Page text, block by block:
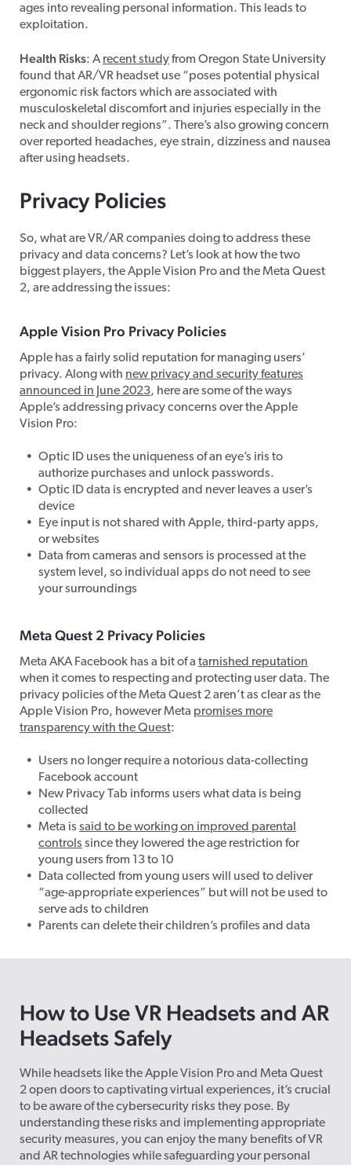
ages into revealing personal information. This leads to
exploitation.
Health Risks: Arecent studyfrom Oregon State University
found that AR/VR headset use “poses potential physical
ergonomic risk factors which are associated with
musculoskeletal discomfort and injuries especially in the
neck and shoulder regions”. There’s also growing concern
over reported headaches, eye strain, dizziness and nausea
after using headsets.
Privacy Policies
So, what are VR/AR companies doing to address these
privacy and data concerns? Let’s look at how the two
biggest players, the Apple Vision Pro and the Meta Quest
2, are addressing the issues:
Apple Vision Pro Privacy Policies
Apple has a fairly solid reputation for managing users’
privacy. Along with new privacy and security features
announced in June 2023, here are some of the ways
Apple’s addressing privacy concerns over the Apple
Vision Pro:
Optic ID uses the uniqueness of an eye’s iris to
authorize purchases and unlock passwords.
Optic ID data is encrypted and never leaves a user’s
device
Eye input is not shared with Apple, third-party apps,
or websites
Data from cameras and sensors is processed at the
system level, so individual apps do not need to see
your surroundings
Meta Quest 2 Privacy Policies
Meta AKA Facebook has a bit of a tarnished reputation
when it comes to respecting and protecting user data. The
privacy policies of the Meta Quest 2 aren’t as clear as the
Apple Vision Pro, however Meta promises more
transparency with the Quest:
Users no longer require a notorious data-collecting
Facebook account
New Privacy Tab informs users what data is being
collected
Meta is said to be working on improved parental
controls since they lowered the age restriction for
young users from 13 to 10
Data collected from young users will used to deliver
“age-appropriate experiences” but will not be used to
serve ads to children
Parents can delete their children’s profiles and data
How to Use VR Headsets and AR
Headsets Safely
While headsets like the Apple Vision Pro and Meta Quest
2 open doors to captivating virtual experiences, it’s crucial
to be aware of the cybersecurity risks they pose. By
understanding these risks and implementing appropriate
security measures, you can enjoy the many benefits of VR
and AR technologies while safeguarding your personal